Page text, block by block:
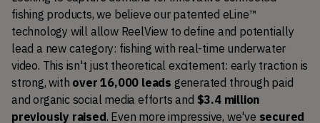
fishing products, we believe our patented eLine™
technology will allow ReelView to define and potentially
lead a new category: fishing with real-time underwater
video. This isn't just theoretical excitement: early traction is
strong, with over 16,000 leads generated through paid
and organic social media efforts and $3.4 million
previously raised. Even more impressive, we've secured